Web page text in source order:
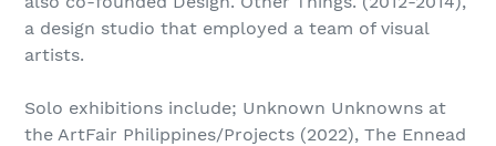
a design studio that employed a team of visual
artists.
Solo exhibitions include; Unknown Unknowns at
the ArtFair Philippines/Projects (2022), The Ennead